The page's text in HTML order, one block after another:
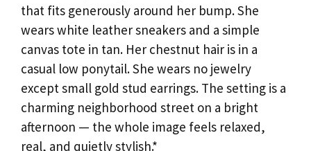
that fits generously around her bump. She
wears white leather sneakers and a simple
canvas tote in tan. Her chestnut hair is in a
casual low ponytail. She wears no jewelry
except small gold stud earrings. The setting is a
charming neighborhood street on a bright
afternoon — the whole image feels relaxed,
real, and quietly stylish.*